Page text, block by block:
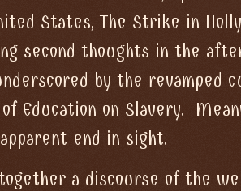
States, The Strike in
second thoughts in the
by the revamped
Education on Slavery.
end in sight.
a discourse of the